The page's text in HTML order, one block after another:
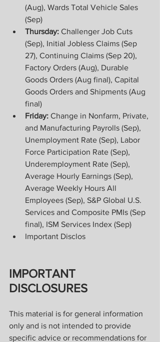
(Aug), Wards Total Vehicle Sales
(Sep)
Thursday: Challenger Job Cuts
(Sep), Initial Jobless Claims (Sep
27), Continuing Claims (Sep 20),
Factory Orders (Aug), Durable
Goods Orders (Aug final), Capital
Goods Orders and Shipments (Aug
final)
Friday: Change in Nonfarm, Private,
and Manufacturing Payrolls (Sep),
Unemployment Rate (Sep), Labor
Force Participation Rate (Sep),
Underemployment Rate (Sep),
Average Hourly Earnings (Sep),
Average Weekly Hours All
Employees (Sep), S&P Global U.S.
Services and Composite PMIs (Sep
final), ISM Services Index (Sep)
Important Disclos
IMPORTANT
DISCLOSURES
This material is for general information
only and is not intended to provide
specific advice or recommendations for